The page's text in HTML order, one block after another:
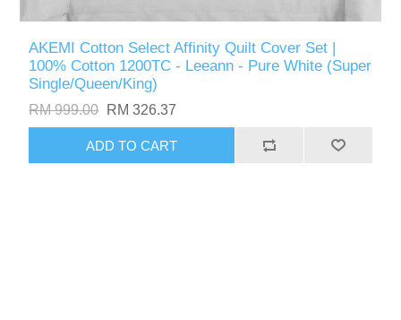
AKEMI Cotton Select Affinity Quilt Cover Set |
100% Cotton 1200TC - Leeann - Pure White (Super
Single/Queen/King)
RM 999.00 RM 326.37
ADD TO CART